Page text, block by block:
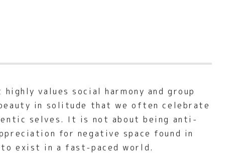
values social harmony and group
in solitude that we often celebrate
selves. It is not about being anti-
for negative space found in
exist in a fast-paced world.